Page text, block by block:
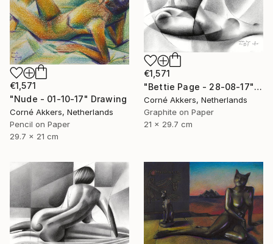
€1,571
"Bettie Page - 28-08-17" Drawing
Corné Akkers, Netherlands
Graphite on Paper
21 x 29.7 cm
€1,571
"Nude - 01-10-17" Drawing
Corné Akkers, Netherlands
Pencil on Paper
29.7 x 21 cm